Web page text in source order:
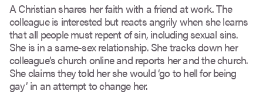
A Christian shares her faith with a friend at work. The
colleague is interested but reacts angrily when she learns
that all people must repent of sin, including sexual sins.
She is in a same-sex relationship. She tracks down her
colleague’s church online and reports her and the church.
She claims they told her she would ‘go to hell for being
gay’ in an attempt to change her.